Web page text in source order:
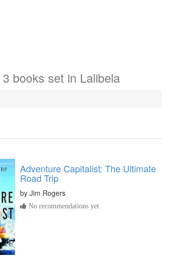
3 books set in Lalibela
Adventure Capitalist: The Ultimate
Road Trip
by Jim Rogers
No recommendations yet